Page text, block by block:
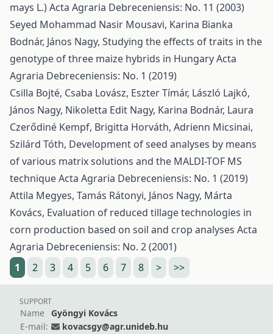
mays L.)Acta Agraria Debreceniensis: No. 11 (2003)
Seyed Mohammad Nasir Mousavi, Karina Bianka
Bodnár, János Nagy, Studying the effects of traits in the
genotype of three maize hybrids in HungaryActa
Agraria Debreceniensis: No. 1 (2019)
Csilla Bojté, Csaba Lovász, Eszter Tímár, László Lajkó,
János Nagy, Nikoletta Edit Nagy, Karina Bodnár, Laura
Czerődiné Kempf, Brigitta Horváth, Adrienn Micsinai,
Szilárd Tóth, Development of seed analyses by means
of various matrix solutions and the MALDI-TOF MS
techniqueActa Agraria Debreceniensis: No. 1 (2019)
Attila Megyes, Tamás Rátonyi, János Nagy, Márta
Kovács, Evaluation of reduced tillage technologies in
corn production based on soil and crop analyses Acta
Agraria Debreceniensis: No. 2 (2001)
1
2 3 4 5 6 7 8 > >>
SUPPORT
Name
Gyöngyi Kovács
E-mail:
kovacsgy@agr.unideb.hu